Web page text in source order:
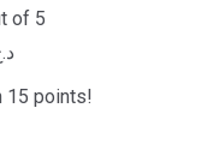
of 5
15 points!